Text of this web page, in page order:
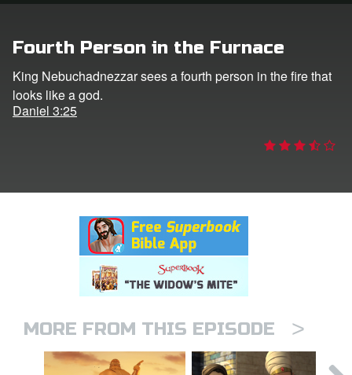
CBN Animation
Fourth Person in the Furnace
King Nebuchadnezzar sees a fourth person in the fire that
looks like a god.
Daniel 3:25
MORE FROM THIS EPISODE >